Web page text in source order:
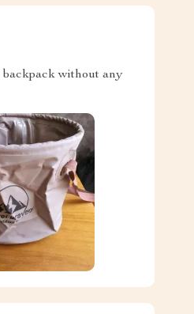
without any